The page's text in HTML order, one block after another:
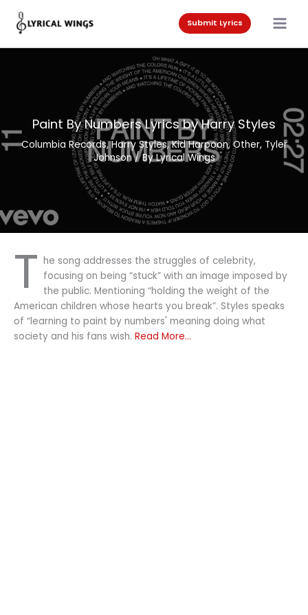
content
Submit Lyrics
Paint By Numbers Lyrics by Harry Styles
Columbia Records,Harry Styles,Kid Harpoon,Other, Tyler
Johnson/ ByLyrical Wings
T he song addresses the struggles of celebrity,
focusing on being “stuck” with an image imposed by
the public. Mentioning “holding the weight of the
American children whose hearts you break”. Styles speaks
of “learning to paint by numbers' meaning doing what
society and his fans wish. Read More...